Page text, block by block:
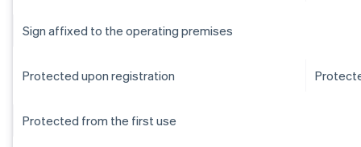
Sign affixed to the operating premises
Protected upon registration
Protected from the first use